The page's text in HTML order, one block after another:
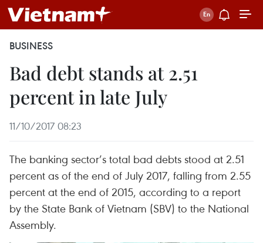
BUSINESS
Bad debt stands at 2.51
percent in late July
11/10/2017 08:23
The banking sector’s total bad debts stood at 2.51
percent as of the end of July 2017, falling from 2.55
percent at the end of 2015, according to a report
by the State Bank of Vietnam (SBV) to the National
Assembly.